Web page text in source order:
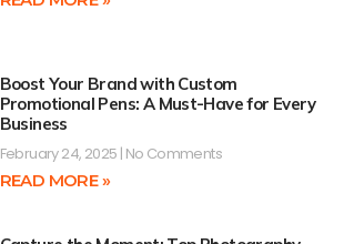
Boost Your Brand with Custom
Promotional Pens: A Must-Have for Every
Business
February 24, 2025 No Comments
READ MORE »